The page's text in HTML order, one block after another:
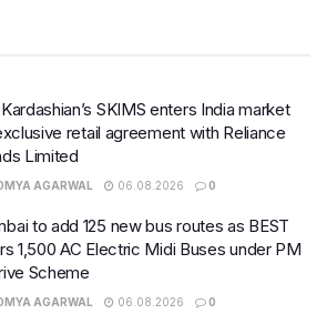
SKIMS enters India market
retail agreement with Reliance
Limited
AGARWAL 06.08.2026 0
to add 125 new bus routes as BEST
1,500 AC Electric Midi Buses under PM
Scheme
AGARWAL 06.08.2026 0